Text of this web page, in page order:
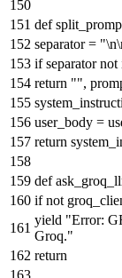
def
separator =
ifseparatornot
return "",
user_body =
return
def
if not
yield "Error:
Groq."
return